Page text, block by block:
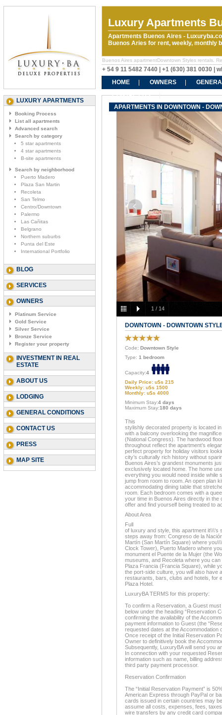
Luxury Apartments
Apartments Buenos Aires -
Buenos Aries for rent, weekly, monthly
Buenos Aires apartmentDowntown Styles rentals.
+ 54 9 11 5482 7440 | +1 (630) 381 0030 |
HOME
OWNERS
CONTACT US
LUXURY APARTMENTS
Booking Process
List all apartments
Advanced search
Search by category
5 star apartments
4 star apartments
B-site apartments
Search by neighborhood
Puerto Madero
Plaza San Martin
Recoleta
San Telmo
Centro/Downtown
Palermo
Las Cañitas
Belgrano
Northern suburbs
Punta del Este
International Portfolio
BLOG
SERVICES
OWNERS
Platinum Service
Gold Service
Silver Service
Bronze Service
Register your property
INVESTMENT IN REAL
ESTATE
ABOUT US
LODGING
GENERAL CONDITIONS
CONTACT US
PRESS
MAP SITE
APARTMENTS IN DOWNTOWN -
1 / 14
DOWNTOWN - DOWNTOWN
Code: Downtown Style
Type: 1 bedroom
Capacity:4
Daily Price: u$s 215
Weekly: u$s 1500
Monthly: u$s 4000
Minimum Stay:4 days
Maximum Stay:180 days
This
stylishly decorated property is located
with a balcony overlooking the
(National Congress). The hardwood
throughout reflect the apartment’s
perfect property for holiday visitors
city’s culturally rich history without
Buenos Aires’s grandest monuments
exclusively located home. The home
everything you would need inside while
jump from room to room. An open plan
accommodating dining table that
room. Each bedroom comes with a
your time in Buenos Aires directly in the
offer and find yourself being treated to
About Area
Full
of luxury and style, this apartment it\\\'s
steps away from: Congreso de la
Martín (San Martín Square) where
Clock Tower), Puerto Madero where
monument el Puente de la Mujer (the
museums, and Recoleta where you
Plaza Francia (Francia Square), while
the port-side culture, you will also have
restaurants, bars, clubs and hotels, for
Plaza Hotel.
LuxuryBA TERMS for this property:
To confirm a Reservation, a Guest
below under the heading “Reservation
confirming the availability of the
payment information to Guest (the
requested dates at the Accommodation
Once receipt of the Initial Reservation
Owner to definitively book the
Subsequently, LuxuryBA will send you
In connection with your requested
information such as name, billing
third party payment processor.
Reservation Confirmation
The “Initial Reservation Payment” is
American Express through PayPal or
cards issued in certain countries may
assume all costs, expenses, fees,
wire transfers by any credit card